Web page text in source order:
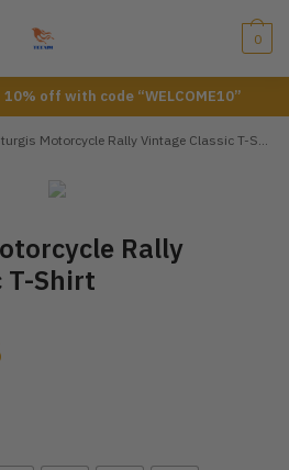
0
10% off with code “WELCOME10”
Motorcycle Rally Vintage Classic T-Shirt
Rally
T-Shirt